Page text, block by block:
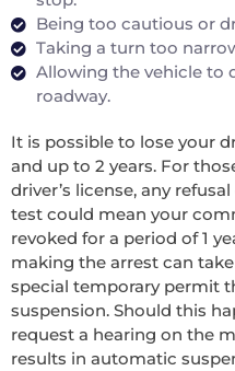
Being too cautious or
Taking a turn too
Allowing the vehicle to
roadway.
It is possible to lose your
and up to 2 years. For
driver’s license, any
test could mean your
revoked for a period of 1
making the arrest can
special temporary permit
suspension. Should this
request a hearing on the
results in automatic